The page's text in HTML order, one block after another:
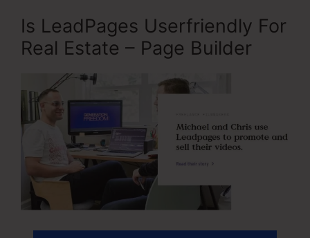
Is LeadPages Userfriendly For
Real Estate – Page Builder